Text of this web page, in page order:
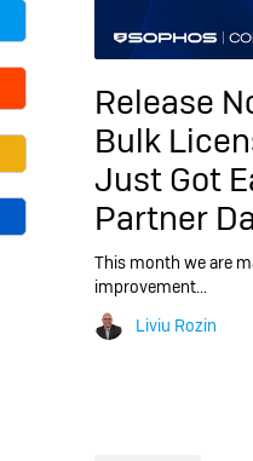
Release
Bulk
Just Got
Partner
Liviu Rozin
This month we are
improvement…